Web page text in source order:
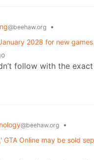
@beehaw.org
•
2028 for new
follow with the
@beehaw.org
•
Online may be sold